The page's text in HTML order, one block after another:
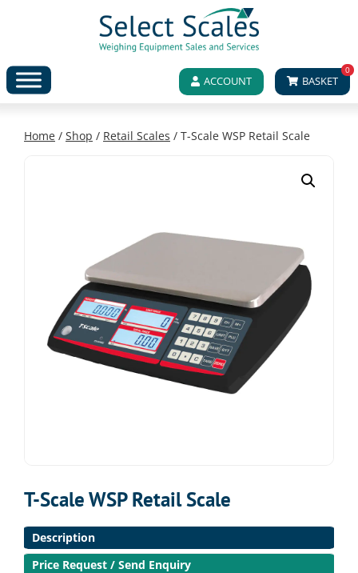
ACCOUNT BASKET
0
Home / Shop / Retail Scales / T-Scale WSP Retail Scale
T-Scale WSP Retail Scale
Description
Price Request / Send Enquiry